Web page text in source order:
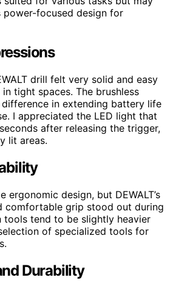
power-focused design for
drill felt very solid and easy
tight spaces. The brushless
in extending battery life
I appreciated the LED light that
after releasing the trigger,
lit areas.
ergonomic design, but DEWALT’s
comfortable grip stood out during
tools tend to be slightly heavier
of specialized tools for
Durability